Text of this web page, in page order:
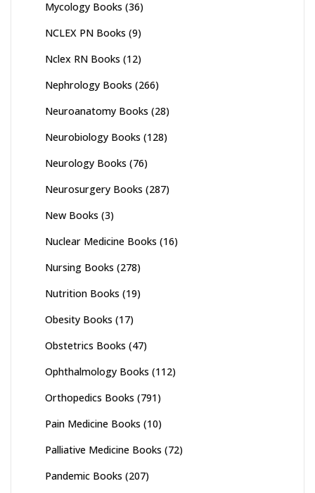
Mycology Books (36)
NCLEX PN Books (9)
Nclex RN Books (12)
Nephrology Books (266)
Neuroanatomy Books (28)
Neurobiology Books (128)
Neurology Books (76)
Neurosurgery Books (287)
New Books (3)
Nuclear Medicine Books (16)
Nursing Books (278)
Nutrition Books (19)
Obesity Books (17)
Obstetrics Books (47)
Ophthalmology Books (112)
Orthopedics Books (791)
Pain Medicine Books (10)
Palliative Medicine Books (72)
Pandemic Books (207)